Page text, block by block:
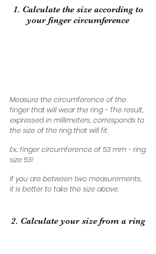
1. Calculate the size according to
your finger circumference
Measure the circumference of the
finger that will wear the ring - The result,
expressed in millimeters, corresponds to
the size of the ring that will fit.
Ex.: finger circumference of 53 mm - ring
size 53!
If you are between two measurements,
it is better to take the size above.
2. Calculate your size from a ring